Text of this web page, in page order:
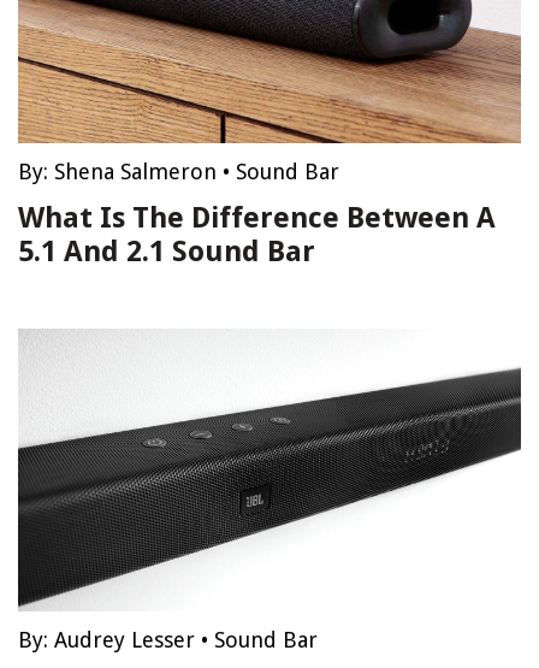
By: Shena Salmeron • Sound Bar
What Is The Difference Between A
5.1 And 2.1 Sound Bar
By: Audrey Lesser • Sound Bar